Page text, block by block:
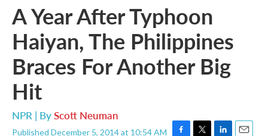
A Year After Typhoon
Haiyan, The Philippines
Braces For Another Big
Hit
NPR | ByScott Neuman
Published December 5, 2014 at 10:54 AM